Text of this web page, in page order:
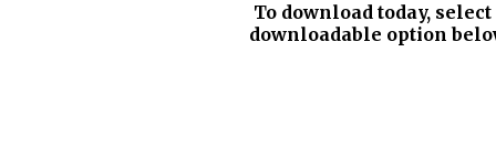
To download today, select
downloadable option